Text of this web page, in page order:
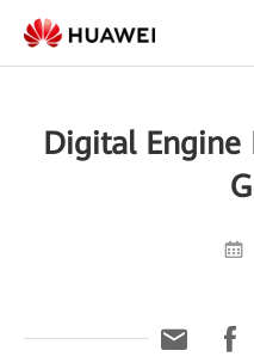
Digital Engine